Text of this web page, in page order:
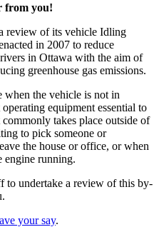
from you!
review of its vehicle Idling
in 2007 to reduce
in Ottawa with the aim of
greenhouse gas emissions.
when the vehicle is not in
equipment essential to
takes place outside of
to pick someone or
the house or office, or when
engine running.
to undertake a review of this by-
your say.